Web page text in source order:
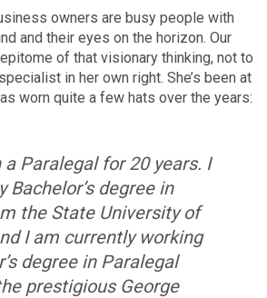
owners are busy people with
and their eyes on the horizon. Our
of that visionary thinking, not to
in her own right. She’s been at
worn quite a few hats over the years:
a Paralegal for 20 years. I
Bachelor’s degree in
the State University of
I am currently working
degree in Paralegal
prestigious George